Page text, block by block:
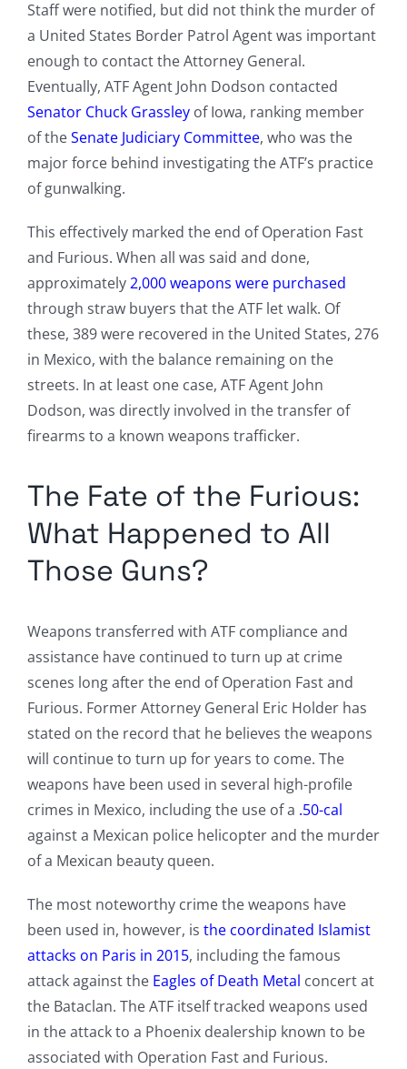
Staff were notified, but did not think the murder of
a United States Border Patrol Agent was important
enough to contact the Attorney General.
Eventually, ATF Agent John Dodson contacted
Senator Chuck Grassleyof Iowa, ranking member
of theSenate Judiciary Committee, who was the
major force behind investigating the ATF’s practice
of gunwalking.
This effectively marked the end of Operation Fast
and Furious. When all was said and done,
approximately2,000 weapons were purchased
through straw buyers that the ATF let walk. Of
these, 389 were recovered in the United States, 276
in Mexico, with the balance remaining on the
streets. In at least one case, ATF Agent John
Dodson, was directly involved in the transfer of
firearms to a known weapons trafficker.
The Fate of the Furious:
What Happened to All
Those Guns?
Weapons transferred with ATF compliance and
assistance have continued to turn up at crime
scenes long after the end of Operation Fast and
Furious. Former Attorney General Eric Holder has
stated on the record that he believes the weapons
will continue to turn up for years to come. The
weapons have been used in several high-profile
crimes in Mexico, including the use of a .50-cal
against a Mexican police helicopter and the murder
of a Mexican beauty queen.
The most noteworthy crime the weapons have
been used in, however, is the coordinated Islamist
attacks on Paris in 2015, including the famous
attack against the Eagles of Death Metal concert at
the Bataclan. The ATF itself tracked weapons used
in the attack to a Phoenix dealership known to be
associated with Operation Fast and Furious.